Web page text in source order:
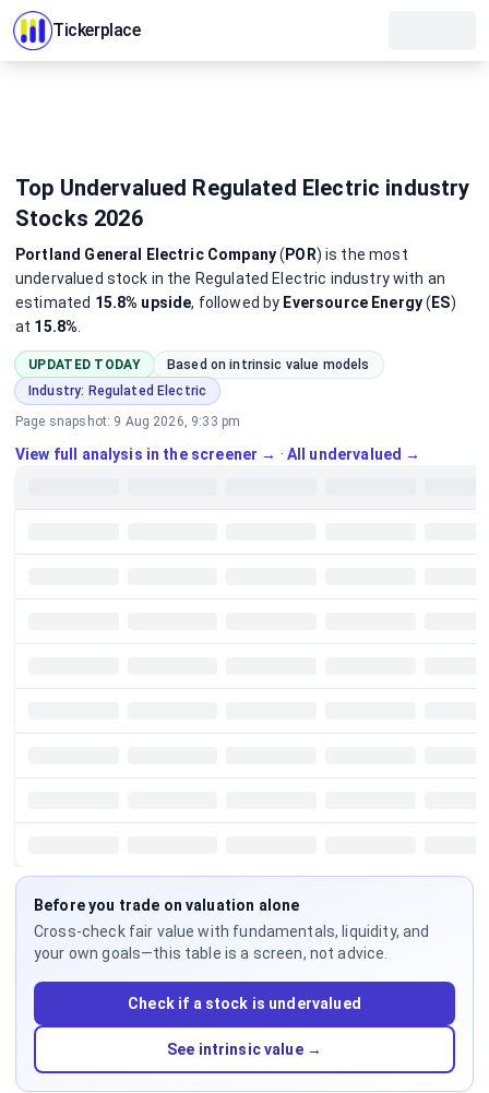
Tickerplace
Top Undervalued Regulated Electric industry
Stocks 2026
Portland General Electric Company( POR) is the most
undervalued stock in the Regulated Electric industrywith an
estimated 15.8% upside, followed by Eversource Energy( ES)
at 15.8%
UPDATED TODAY
Based on intrinsic value models
Industry: Regulated Electric
Page snapshot: 9 Aug 2026, 9:33 pm
View full analysis in the screener → · All undervalued →
Before you trade on valuation alone
Cross-check fair value with fundamentals, liquidity, and
your own goals—this table is a screen, not advice.
Check if a stock is undervalued
See intrinsic value →